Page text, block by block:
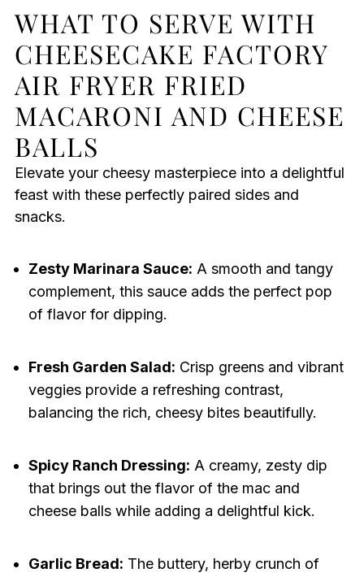
WHAT TO SERVE WITH
CHEESECAKE FACTORY
AIR FRYER FRIED
MACARONI AND CHEESE
BALLS
Elevate your cheesy masterpiece into a delightful
feast with these perfectly paired sides and
snacks.
Zesty Marinara Sauce: A smooth and tangy
complement, this sauce adds the perfect pop
of flavor for dipping.
Fresh Garden Salad: Crisp greens and vibrant
veggies provide a refreshing contrast,
balancing the rich, cheesy bites beautifully.
Spicy Ranch Dressing: A creamy, zesty dip
that brings out the flavor of the mac and
cheese balls while adding a delightful kick.
Garlic Bread: The buttery, herby crunch of